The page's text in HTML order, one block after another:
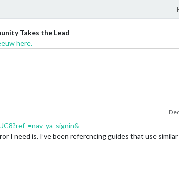
Takes the Lead
here.
I need is. I’ve been referencing guides that use